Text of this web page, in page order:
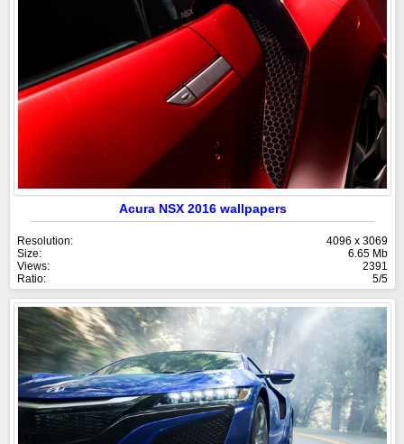
Acura NSX 2016 wallpapers
Resolution:
4096 x 3069
Size:
6.65 Mb
Views:
2391
Ratio:
5/5